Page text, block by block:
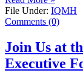
File Under: IQMH
Comments (0)
Join Us at
Executive